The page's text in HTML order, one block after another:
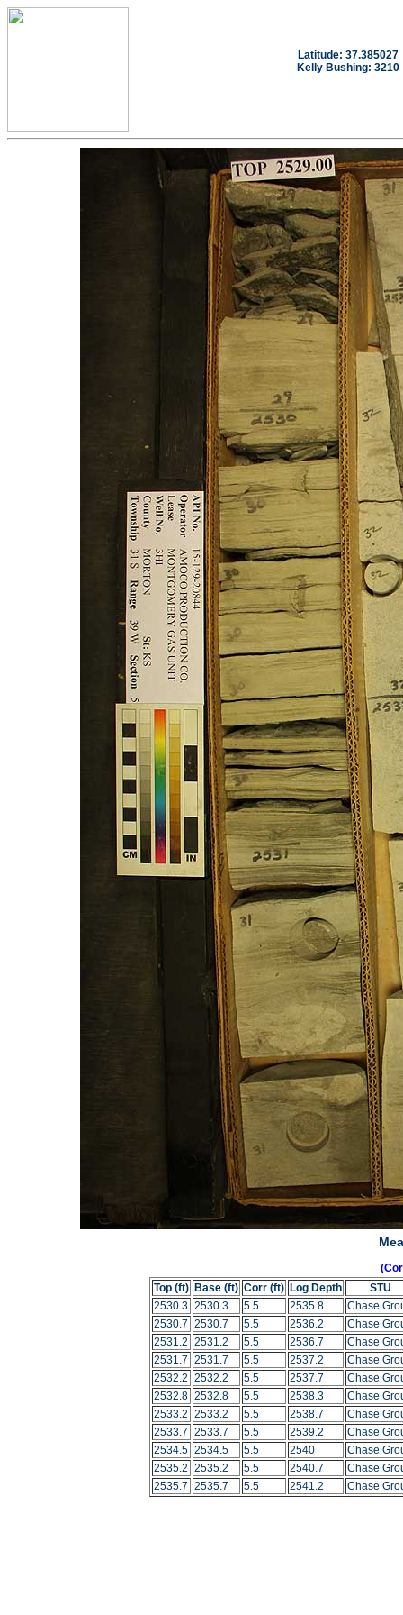
Latitude: 37.385027
Kelly Bushing: 3210
Top (ft) Base (ft) Corr (ft) Log Depth
STU
2530.3 2530.3 5.5 2535.8
Chase
2530.7 2530.7 5.5 2536.2
Chase
2531.2 2531.2 5.5 2536.7
Chase
2531.7 2531.7 5.5 2537.2
Chase
2532.2 2532.2 5.5 2537.7
Chase
2532.8 2532.8 5.5 2538.3
Chase
2533.2 2533.2 5.5 2538.7
Chase
2533.7 2533.7 5.5 2539.2
Chase
2534.5 2534.5 5.5 2540
Chase
2535.2 2535.2 5.5 2540.7
Chase
2535.7 2535.7 5.5 2541.2 Chase